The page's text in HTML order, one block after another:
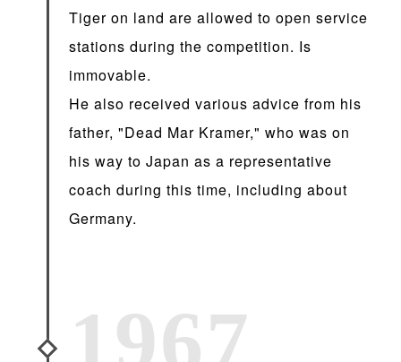
Tiger on land are allowed to open service
stations during the competition. Is
immovable.
He also received various advice from his
father, "Dead Mar Kramer," who was on
his way to Japan as a representative
coach during this time, including about
Germany.
1967